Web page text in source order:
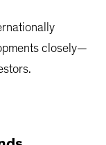
closely—